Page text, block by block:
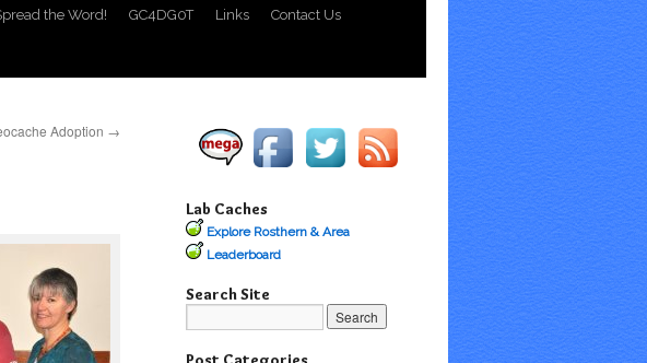
the Word! GC4DG0T Links Contact Us
Adoption →
Lab Caches
Explore Rosthern & Area
Leaderboard
Search Site